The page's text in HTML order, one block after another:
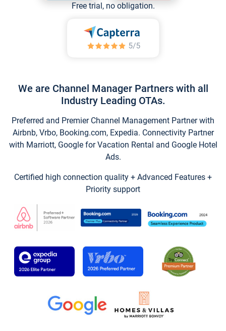
Free trial, no obligation.
We are Channel Manager Partners with all
Industry Leading OTAs.
Preferred and Premier Channel Management Partner with
Airbnb, Vrbo, Booking.com, Expedia. Connectivity Partner
with Marriott, Google for Vacation Rental and Google Hotel
Ads.
Certified high connection quality + Advanced Features +
Priority support